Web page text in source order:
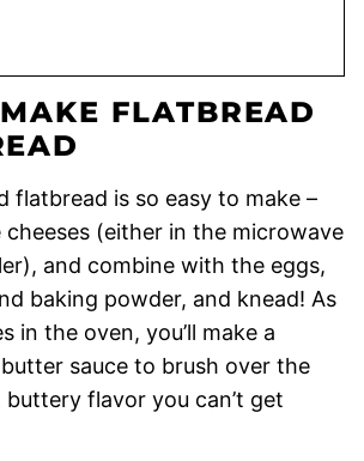
FLATBREAD
flatbread is so easy to make –
(either in the microwave
and combine with the eggs,
baking powder, and knead! As
in the oven, you’ll make a
sauce to brush over the
flavor you can’t get